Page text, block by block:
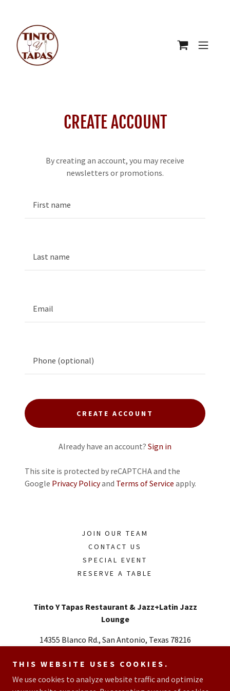
CREATE ACCOUNT
By creating an account, you may receive
newsletters or promotions.
CREATE ACCOUNT
Already have an account? Sign in
This site is protected by reCAPTCHA and the
Google Privacy Policyand Terms of Service apply.
JOIN OUR TEAM
CONTACT US
SPECIAL EVENT
RESERVE A TABLE
Tinto Y Tapas Restaurant & Jazz+Latin Jazz
Lounge
14355 Blanco Rd., San Antonio, Texas 78216
Call or Text 726.348.2727
Copyright © 2026 Tinto Y Tapas Restaurant & Latin Jazz Lounge -
THIS WEBSITE USES COOKIES.
We use cookies to analyze website traffic and optimize